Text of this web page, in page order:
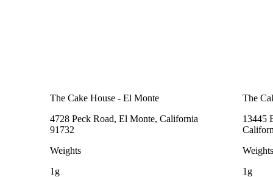
The Cake House - El Monte
4728 Peck Road, El Monte, California
91732
Weights
1g
The
13445
Weights
1g